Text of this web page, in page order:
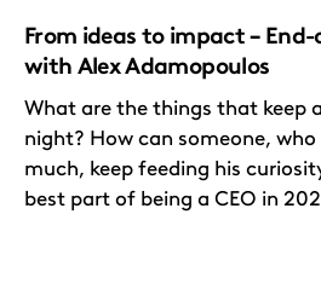
From ideas to impact –
with Alex Adamopoulos
What are the things that keep
night? How can someone, who
much, keep feeding his
best part of being a CEO in